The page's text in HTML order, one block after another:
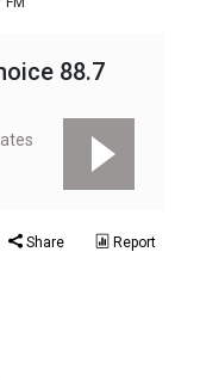
88.7
Share Report